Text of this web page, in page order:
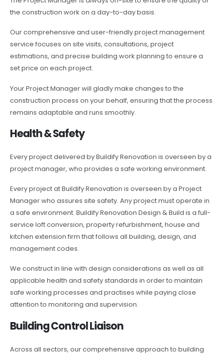
the construction work on a day-to-day basis.
Our comprehensive and user-friendly project management
service focuses on site visits, consultations, project
estimations, and precise building work planning to ensure a
set price on each project.
Your Project Manager will gladly make changes to the
construction process on your behalf, ensuring that the process
remains adaptable and runs smoothly.
Health & Safety
Every project delivered by Buildify Renovation is overseen by a
project manager, who provides a safe working environment.
Every project at Buildify Renovation is overseen by a Project
Manager who assures site safety. Any project must operate in
a safe environment. Buildify Renovation Design & Build is a full-
service loft conversion, property refurbishment, house and
kitchen extension firm that follows all building, design, and
management codes.
We construct in line with design considerations as well as all
applicable health and safety standards in order to maintain
safe working processes and practises while paying close
attention to monitoring and supervision.
Building Control Liaison
Across all sectors, our comprehensive approach to building